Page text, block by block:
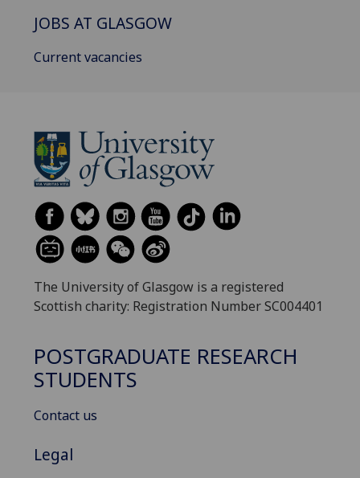
JOBS AT GLASGOW
Current vacancies
The University of Glasgow is a registered
Scottish charity: Registration Number SC004401
POSTGRADUATE RESEARCH
STUDENTS
Contact us
Legal